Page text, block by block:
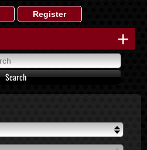
Register
+